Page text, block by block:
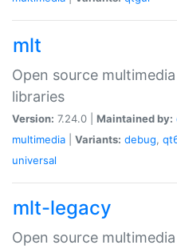
mlt
Open source
libraries
Version: 7.24.0 | Maintained by:
multimedia
Variants: debug,
universal
mlt-legacy
Open source